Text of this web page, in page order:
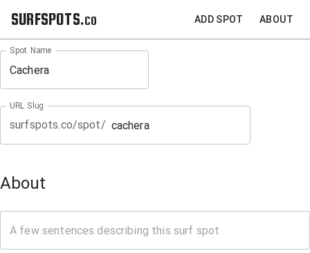
SURFSPOTS.co ADD SPOT ABOUT
Spot Name
URL Slug
surfspots.co/spot/
About